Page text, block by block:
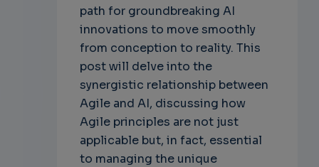
path for groundbreaking AI
innovations to move smoothly
from conception to reality. This
post will delve into the
synergistic relationship between
Agile and AI, discussing how
Agile principles are not just
applicable but, in fact, essential
to managing the unique